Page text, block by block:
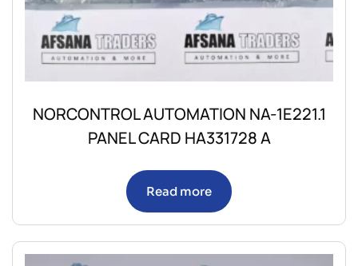
NORCONTROL AUTOMATION NA-1E221.1
PANEL CARD HA331728 A
Read more